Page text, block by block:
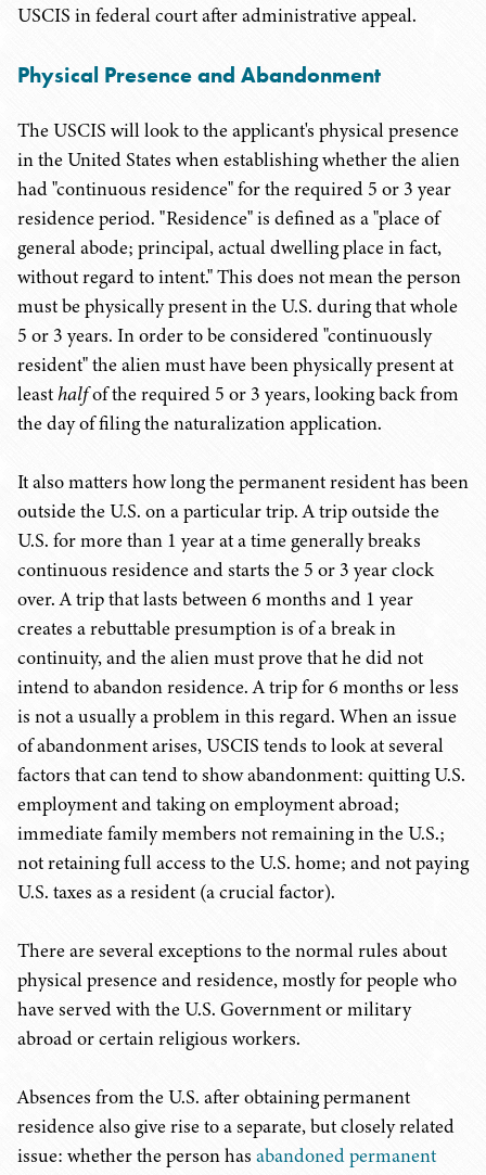
USCIS in federal court after administrative appeal.
Physical Presence and Abandonment
The USCIS will look to the applicant's physical presence
in the United States when establishing whether the alien
had "continuous residence" for the required 5 or 3 year
residence period. "Residence" is defined as a "place of
general abode; principal, actual dwelling place in fact,
without regard to intent." This does not mean the person
must be physically present in the U.S. during that whole
5 or 3 years. In order to be considered "continuously
resident" the alien must have been physically present at
leasthalfof the required 5 or 3 years, looking back from
the day of filing the naturalization application.
It also matters how long the permanent resident has been
outside the U.S. on a particular trip. A trip outside the
U.S. for more than 1 year at a time generally breaks
continuous residence and starts the 5 or 3 year clock
over. A trip that lasts between 6 months and 1 year
creates a rebuttable presumption is of a break in
continuity, and the alien must prove that he did not
intend to abandon residence. A trip for 6 months or less
is not a usually a problem in this regard. When an issue
of abandonment arises, USCIS tends to look at several
factors that can tend to show abandonment: quitting U.S.
employment and taking on employment abroad;
immediate family members not remaining in the U.S.;
not retaining full access to the U.S. home; and not paying
U.S. taxes as a resident (a crucial factor).
There are several exceptions to the normal rules about
physical presence and residence, mostly for people who
have served with the U.S. Government or military
abroad or certain religious workers.
Absences from the U.S. after obtaining permanent
residence also give rise to a separate, but closely related
issue: whether the person has abandoned permanent